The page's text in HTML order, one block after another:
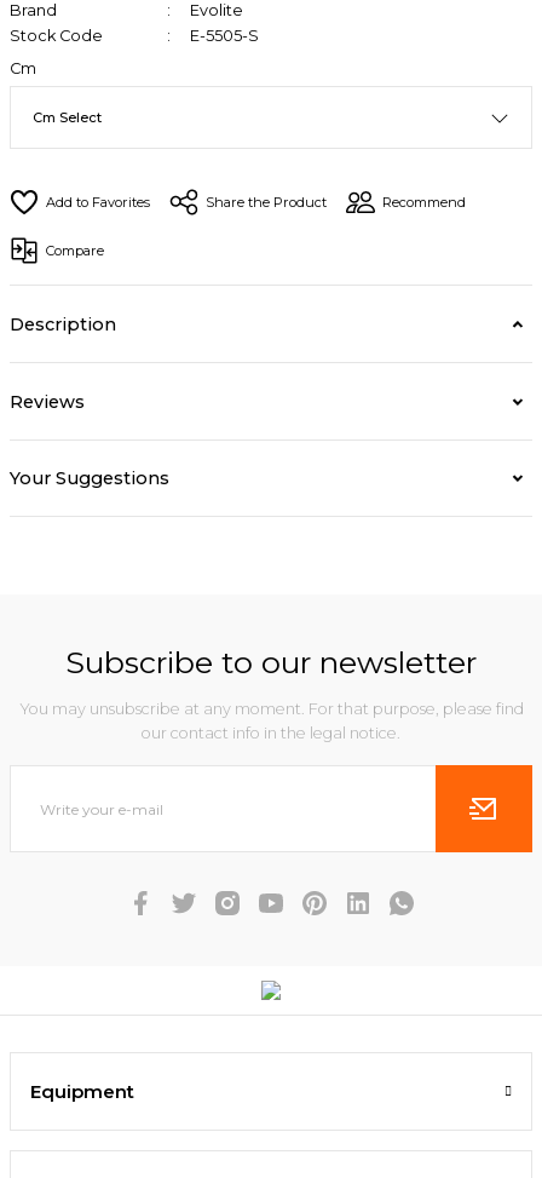
Brand
Evolite
Stock Code
E-5505-S
Cm
Share the Product Recommend
Compare
Description
Reviews
Your Suggestions
Subscribe to our newsletter
You may unsubscribe at any moment. For that purpose, please find
our contact info in the legal notice.
Equipment